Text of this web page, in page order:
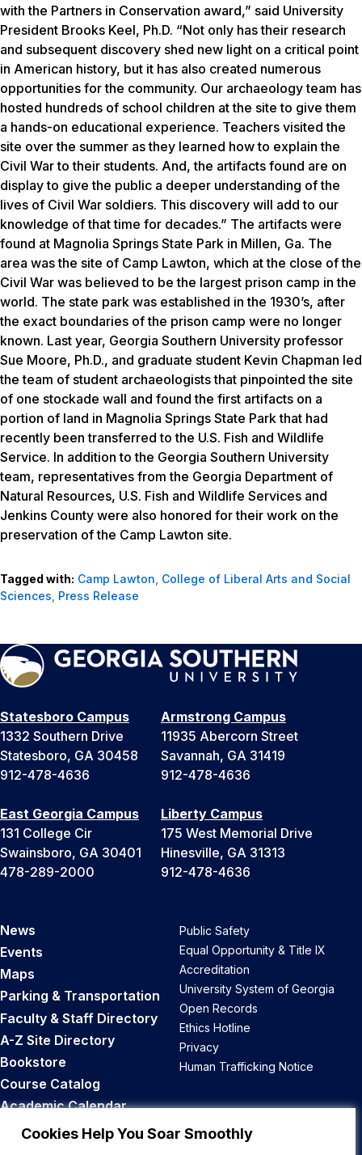
Cookies Help You Soar Smoothly
with the Partners in Conservation award,” said University
President Brooks Keel, Ph.D. “Not only has their research
and subsequent discovery shed new light on a critical point
in American history, but it has also created numerous
opportunities for the community. Our archaeology team has
hosted hundreds of school children at the site to give them
a hands-on educational experience. Teachers visited the
site over the summer as they learned how to explain the
Civil War to their students. And, the artifacts found are on
display to give the public a deeper understanding of the
lives of Civil War soldiers. This discovery will add to our
knowledge of that time for decades.” The artifacts were
found at Magnolia Springs State Park in Millen, Ga. The
area was the site of Camp Lawton, which at the close of the
Civil War was believed to be the largest prison camp in the
world. The state park was established in the 1930’s, after
the exact boundaries of the prison camp were no longer
known. Last year, Georgia Southern University professor
Sue Moore, Ph.D., and graduate student Kevin Chapman led
the team of student archaeologists that pinpointed the site
of one stockade wall and found the first artifacts on a
portion of land in Magnolia Springs State Park that had
recently been transferred to the U.S. Fish and Wildlife
Service. In addition to the Georgia Southern University
team, representatives from the Georgia Department of
Natural Resources, U.S. Fish and Wildlife Services and
Jenkins County were also honored for their work on the
preservation of the Camp Lawton site.
Tagged with: Camp Lawton College of Liberal Arts and Social
Sciences Press Release
Statesboro Campus
1332 Southern Drive
Statesboro, GA 30458
912-478-4636
Armstrong Campus
11935 Abercorn Street
Savannah, GA 31419
912-478-4636
East Georgia Campus
131 College Cir
Swainsboro, GA 30401
478-289-2000
Liberty Campus
175 West Memorial Drive
Hinesville, GA 31313
912-478-4636
News
Events
Maps
Parking & Transportation
Faculty & Staff Directory
A-Z Site Directory
Bookstore
Course Catalog
Academic Calendar
Career Opportunities
Public Safety
Equal Opportunity & Title IX
Accreditation
University System of Georgia
Open Records
Ethics Hotline
Privacy
Human Trafficking Notice